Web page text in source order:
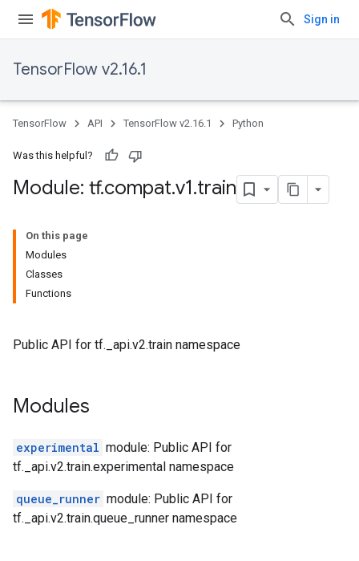
Sign in
TensorFlow v2.16.1
TensorFlow API TensorFlow v2.16.1 Python
Was this helpful?
Module: tf.compat.v1.train
On this page
Modules
Classes
Functions
Public API for tf._api.v2.train namespace
Modules
experimental module: Public API for
tf._api.v2.train.experimental namespace
queue_runner module: Public API for
tf._api.v2.train.queue_runner namespace